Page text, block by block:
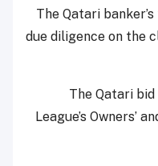
The Qatari
due diligence on the
The Qatari
League’s Owners’